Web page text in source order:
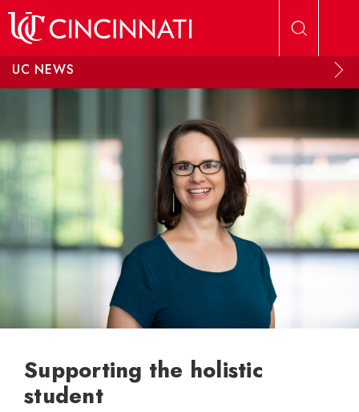
UC NEWS
Supporting the holistic
student